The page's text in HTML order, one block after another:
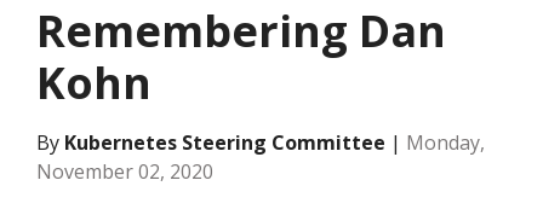
Remembering Dan
Kohn
By Kubernetes Steering Committee | Monday,
November 02, 2020